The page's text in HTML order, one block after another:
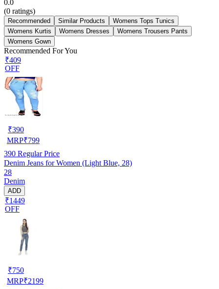
0.0
(0 ratings)
Recommended Similar Products
Womens Tops Tunics
Womens Kurtis
Womens Dresses
Womens Trousers Pants
Womens Gown
Recommended For You
₹409
OFF
₹390
MRP₹799
390 Regular Price
Denim Jeans for Women (Light Blue, 28)
28
Denim
ADD
₹1449
OFF
₹750
MRP₹2199